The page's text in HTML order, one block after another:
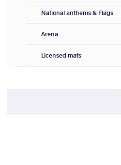
National anthems & Flags
Arena
Licensed mats